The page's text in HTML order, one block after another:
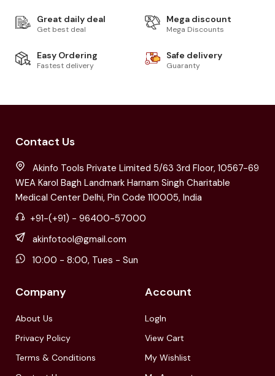
Great daily deal
Get best deal
Mega discount
Mega Discounts
Easy Ordering
Fastest delivery
Safe delivery
Guaranty
Contact Us
Akinfo Tools Private Limited 5/63 3rd Floor, 10567-69
WEA Karol Bagh Landmark Harnam Singh Charitable
Medical Center Delhi, Pin Code 110005, India
+91-(+91) - 96400-57000
akinfotool@gmail.com
10:00 - 8:00, Tues - Sun
Company
About Us
Privacy Policy
Terms & Conditions
Account
LogIn
View Cart
My Wishlist